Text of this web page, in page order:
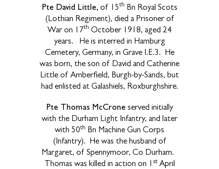
Pte David Little,of 15th Bn Royal Scots
(Lothian Regiment), died a Prisoner of
War on 17th October 1918, aged 24
years. He is interred in Hamburg
Cemetery, Germany, in Grave I.E.3. He
was born, the son of David and Catherine
Little of Amberfield, Burgh-by-Sands, but
had enlisted at Galashiels, Roxburghshire.
Pte Thomas McCrone served initially
with the Durham Light Infantry, and later
with 50th Bn Machine Gun Corps
(Infantry). He was the husband of
Margaret, of Spennymoor, Co Durham.
Thomas was killed in action on 1
stApril